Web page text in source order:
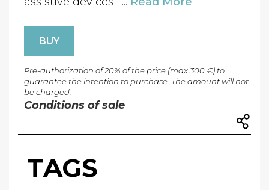
BUY
Pre-authorization of 20% of the price (max 300 €) to
guarantee the intention to purchase. The amount will not
be charged.
Conditions of sale
TAGS